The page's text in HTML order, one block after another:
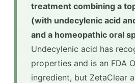
treatment combining a
(with undecylenic acid
and a homeopathic oral
Undecylenic acid has
properties and is an FDA
ingredient, but ZetaClear